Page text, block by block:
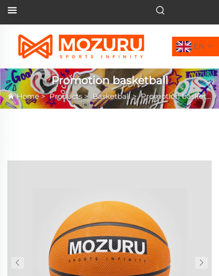
EN
Promotion basketball
Home>Products> Basketball>Promotion basketball